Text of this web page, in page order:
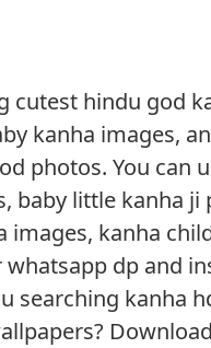
cutest hindu god
kanha images,
photos. You can
baby little kanha ji
images, kanha
dp and
searching kanha